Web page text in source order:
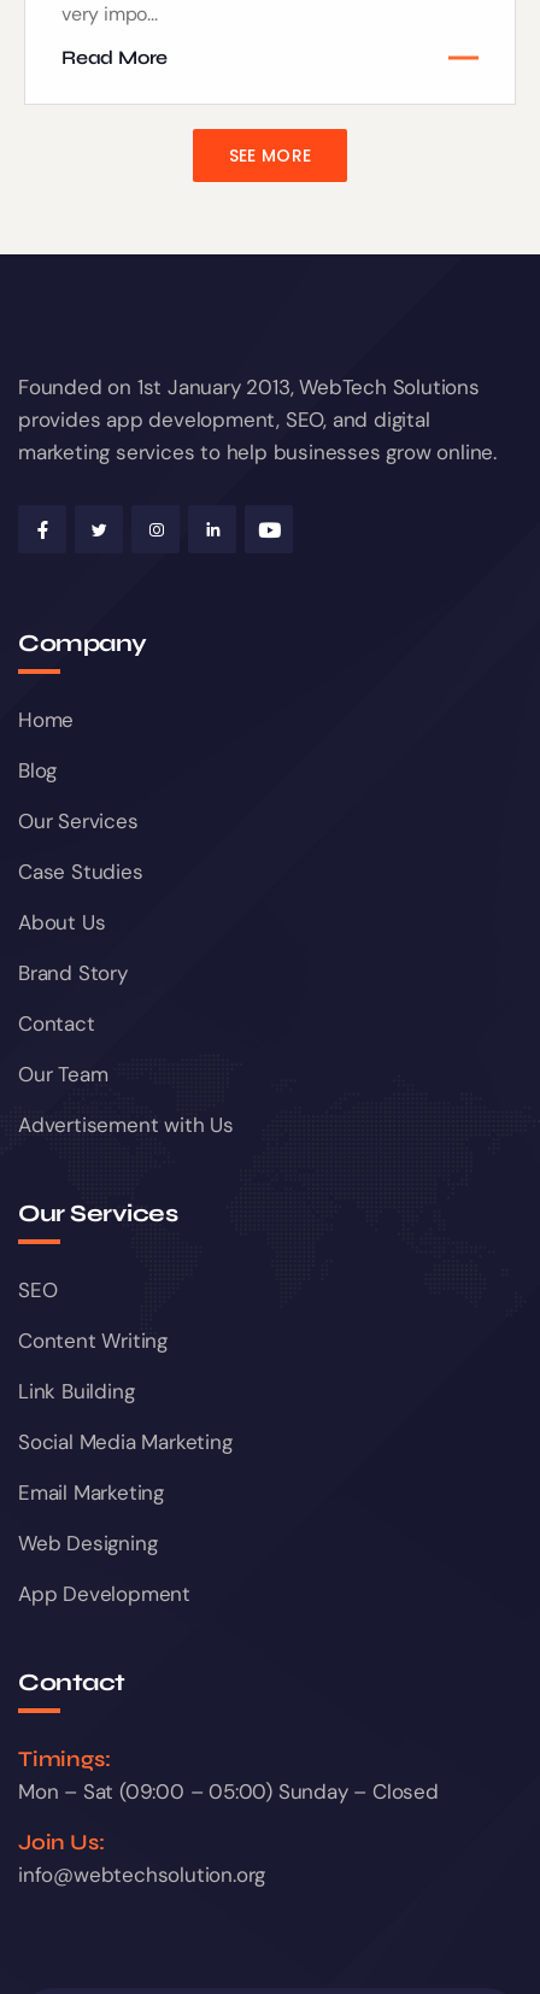
very impo...
Read More
SEE MORE
Founded on 1st January 2013, WebTech Solutions
provides app development, SEO, and digital
marketing services to help businesses grow online.
Company
Home
Blog
Our Services
Case Studies
About Us
Brand Story
Contact
Our Team
Advertisement with Us
Our Services
SEO
Content Writing
Link Building
Social Media Marketing
Email Marketing
Web Designing
App Development
Contact
Timings:
Mon – Sat (09:00 – 05:00) Sunday – Closed
Join Us:
info@webtechsolution.org